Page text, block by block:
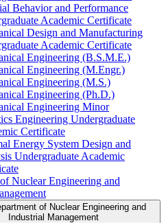
Behavior and Performance
Academic Certificate
Design and Manufacturing
Academic Certificate
Engineering (B.S.M.E.)
Engineering (M.Engr.)
Engineering (M.S.)
Engineering (Ph.D.)
Engineering Minor
Engineering Undergraduate
Certificate
Energy System Design and
Undergraduate Academic
Nuclear Engineering and
of Nuclear Engineering and
Industrial Management